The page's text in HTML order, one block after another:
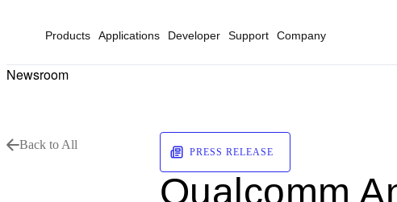
Products Applications Developer Support Company
Newsroom
Back to All
PRESS RELEASE
Qualcomm